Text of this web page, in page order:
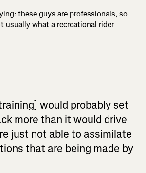
these guys are professionals, so
usually what a recreational rider
would probably set
more than it would drive
just not able to assimilate
that are being made by